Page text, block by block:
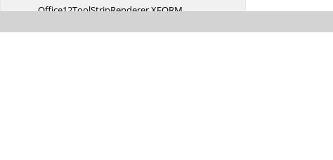
Office12ToolStripRenderer.XFORM
Office2010ColorTable